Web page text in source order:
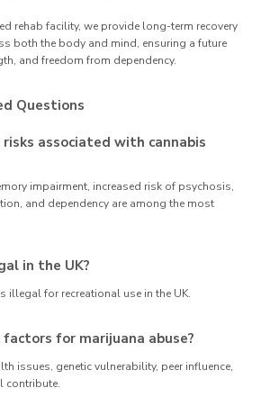
rehab facility, we provide long-term recovery
both the body and mind, ensuring a future
and freedom from dependency.
Questions
associated with cannabis
impairment, increased risk of psychosis,
and dependency are among the most
in the UK?
illegal for recreational use in the UK.
for marijuana abuse?
issues, genetic vulnerability, peer influence,
contribute.